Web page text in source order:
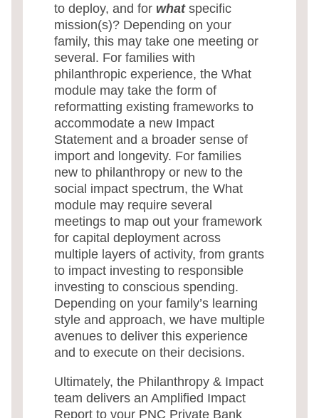
to deploy, and for whatspecific
mission(s)? Depending on your
family, this may take one meeting or
several. For families with
philanthropic experience, the What
module may take the form of
reformatting existing frameworks to
accommodate a new Impact
Statement and a broader sense of
import and longevity. For families
new to philanthropy or new to the
social impact spectrum, the What
module may require several
meetings to map out your framework
for capital deployment across
multiple layers of activity, from grants
to impact investing to responsible
investing to conscious spending.
Depending on your family’s learning
style and approach, we have multiple
avenues to deliver this experience
and to execute on their decisions.
Ultimately, the Philanthropy & Impact
team delivers an Amplified Impact
Report to your PNC Private Bank